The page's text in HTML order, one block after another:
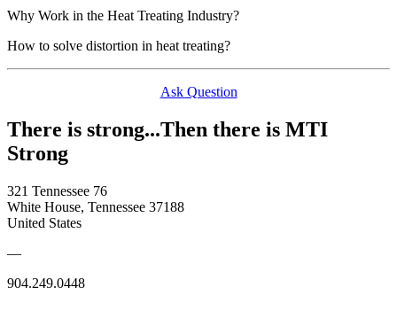
Why Work in the Heat Treating Industry?
How to solve distortion in heat treating?
Ask Question
There is strong...Then there is MTI
Strong
321 Tennessee 76
White House, Tennessee 37188
United States
—
904.249.0448